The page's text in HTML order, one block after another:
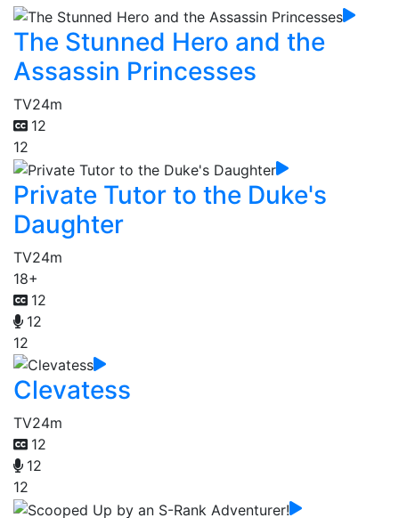
The Stunned Hero and the
Assassin Princesses
TV24m
12
12
Private Tutor to the Duke's
Daughter
TV24m
18+
12
12
12
Clevatess
TV24m
12
12
12